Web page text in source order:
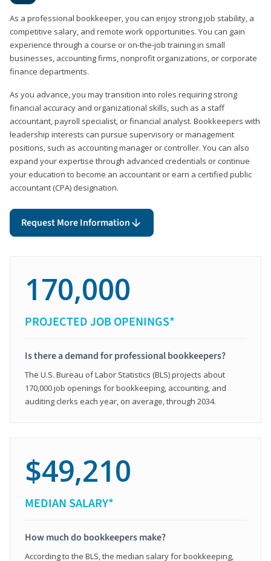
As a professional bookkeeper, you can enjoy strong job stability, a
competitive salary, and remote work opportunities. You can gain
experience through a course or on-the-job training in small
businesses, accounting firms, nonprofit organizations, or corporate
finance departments.
As you advance, you may transition into roles requiring strong
financial accuracy and organizational skills, such as a staff
accountant, payroll specialist, or financial analyst. Bookkeepers with
leadership interests can pursue supervisory or management
positions, such as accounting manager or controller. You can also
expand your expertise through advanced credentials or continue
your education to become an accountant or earn a certified public
accountant (CPA) designation.
Request More Information
170,000
PROJECTED JOB OPENINGS*
Is there a demand for professional bookkeepers?
The U.S. Bureau of Labor Statistics (BLS) projects about
170,000 job openings for bookkeeping, accounting, and
auditing clerks each year, on average, through 2034.
$49,210
MEDIAN SALARY*
How much do bookkeepers make?
According to the BLS, the median salary for bookkeeping,